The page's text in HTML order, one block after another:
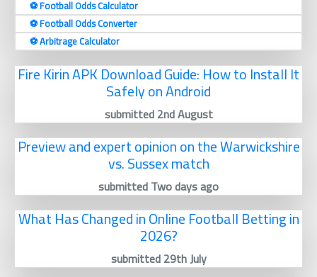
⚽️ Football Odds Calculator
⚽️ Football Odds Converter
⚽️ Arbitrage Calculator
Fire Kirin APK Download Guide: How to Install It
Safely on Android
submitted 2nd August
Preview and expert opinion on the Warwickshire
vs. Sussex match
submitted Two days ago
What Has Changed in Online Football Betting in
2026?
submitted 29th July